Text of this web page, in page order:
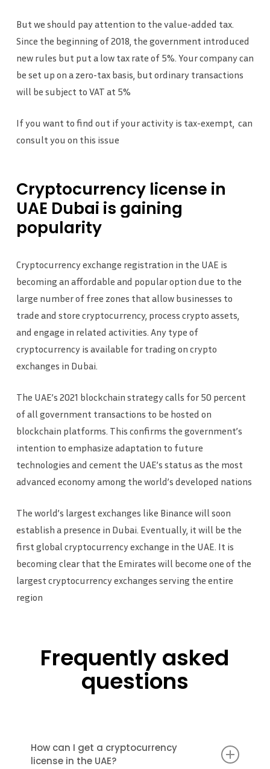
But we should pay attention to the value-added tax.
Since the beginning of 2018, the government introduced
new rules but put a low tax rate of 5%. Your company can
be set up on a zero-tax basis, but ordinary transactions
will be subject to VAT at 5%
If you want to find out if your activity is tax-exempt, can
consult you on this issue
Cryptocurrency license in
UAE Dubai is gaining
popularity
Cryptocurrency exchange registration in the UAE is
becoming an affordable and popular option due to the
large number of free zones that allow businesses to
trade and store cryptocurrency, process crypto assets,
and engage in related activities. Any type of
cryptocurrency is available for trading on crypto
exchanges in Dubai.
The UAE’s 2021 blockchain strategy calls for 50 percent
of all government transactions to be hosted on
blockchain platforms. This confirms the government’s
intention to emphasize adaptation to future
technologies and cement the UAE’s status as the most
advanced economy among the world’s developed nations
The world’s largest exchanges like Binance will soon
establish a presence in Dubai. Eventually, it will be the
first global cryptocurrency exchange in the UAE. It is
becoming clear that the Emirates will become one of the
largest cryptocurrency exchanges serving the entire
region
Frequently asked
questions
How can I get a cryptocurrency
license in the UAE?